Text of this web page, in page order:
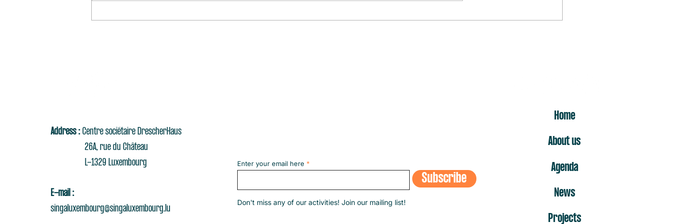
Address :Centre sociétaire DrescherHaus
26A, rue du Château
L-1329 Luxembourg
E-mail :
singaluxembourg@singaluxembourg.lu
Enter your email here
Subscribe
​Don't miss any of our activities! Join our mailing list!
Home
About us
Agenda
News
Projects